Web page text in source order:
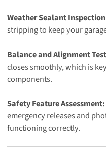
Weather Sealant
stripping to keep your
Balance and Alignment
closes smoothly, which is
components.
Safety Feature Assessment:
emergency releases and
functioning correctly.